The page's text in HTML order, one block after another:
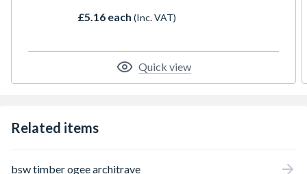
£5.16 each (Inc. VAT)
Quick view
Related items
bsw timber ogee architrave